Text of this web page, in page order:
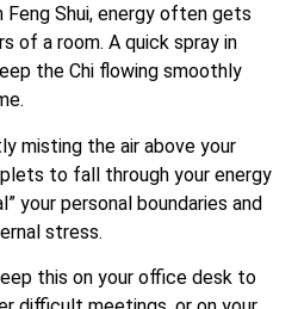
Feng Shui, energy often gets
of a room. A quick spray in
the Chi flowing smoothly
misting the air above your
to fall through your energy
your personal boundaries and
stress.
this on your office desk to